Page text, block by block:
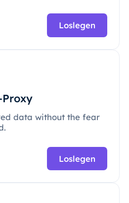
Loslegen
data without the fear
Loslegen